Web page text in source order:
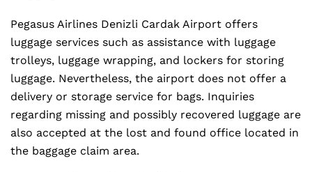
Pegasus Airlines Denizli Cardak Airport offers
luggage services such as assistance with luggage
trolleys, luggage wrapping, and lockers for storing
luggage. Nevertheless, the airport does not offer a
delivery or storage service for bags. Inquiries
regarding missing and possibly recovered luggage are
also accepted at the lost and found office located in
the baggage claim area.